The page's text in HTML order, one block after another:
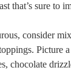
that’s sure to
consider
Picture
chocolate